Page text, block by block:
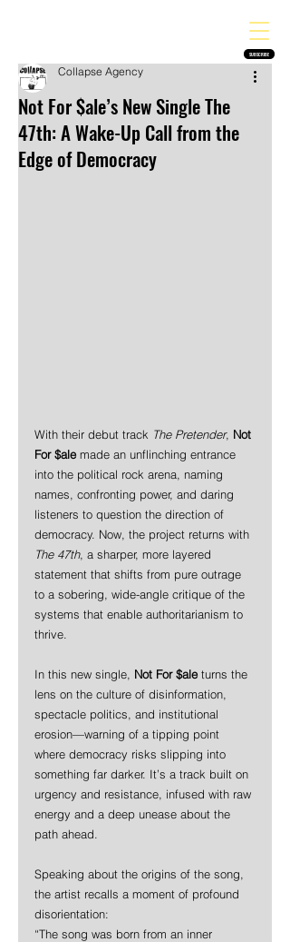
SUBSCRIBE
Not For $ale’s New Single The
47th: A Wake-Up Call from the
Edge of Democracy
Collapse Agency
With their debut track The Pretender, Not
For $ale made an unflinching entrance
into the political rock arena, naming
names, confronting power, and daring
listeners to question the direction of
democracy. Now, the project returns with
The 47th, a sharper, more layered
statement that shifts from pure outrage
to a sobering, wide-angle critique of the
systems that enable authoritarianism to
thrive.
In this new single, Not For $ale turns the
lens on the culture of disinformation,
spectacle politics, and institutional
erosion—warning of a tipping point
where democracy risks slipping into
something far darker. It’s a track built on
urgency and resistance, infused with raw
energy and a deep unease about the
path ahead.
Speaking about the origins of the song,
the artist recalls a moment of profound
disorientation:
“The song was born from an inner